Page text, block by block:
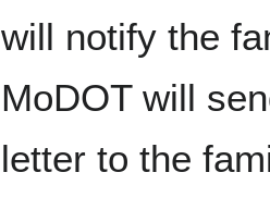
will notify the
MoDOT will
letter to the